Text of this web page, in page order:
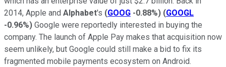
2014, Apple and Alphabet's (GOOG -0.88%) (GOOGL
-0.96%) Google were reportedly interested in buying the
company. The launch of Apple Pay makes that acquisition now
seem unlikely, but Google could still make a bid to fix its
fragmented mobile payments ecosystem on Android.